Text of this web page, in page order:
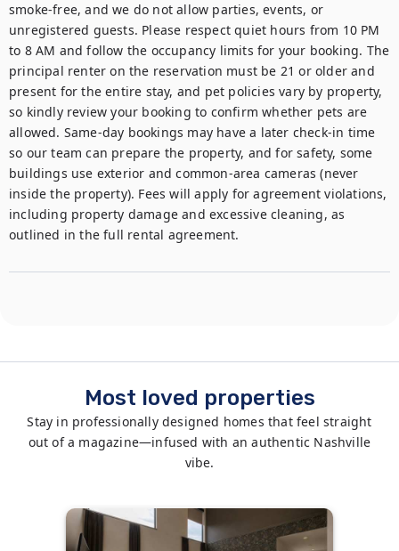
smoke-free, and we do not allow parties, events, or
unregistered guests. Please respect quiet hours from 10 PM
to 8 AM and follow the occupancy limits for your booking. The
principal renter on the reservation must be 21 or older and
present for the entire stay, and pet policies vary by property,
so kindly review your booking to confirm whether pets are
allowed. Same-day bookings may have a later check-in time
so our team can prepare the property, and for safety, some
buildings use exterior and common-area cameras (never
inside the property). Fees will apply for agreement violations,
including property damage and excessive cleaning, as
outlined in the full rental agreement.
Most loved properties
Stay in professionally designed homes that feel straight
out of a magazine—infused with an authentic Nashville
vibe.